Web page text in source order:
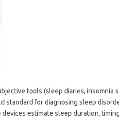
tools (sleep diaries, insomnia
standard for diagnosing sleep
estimate sleep duration,